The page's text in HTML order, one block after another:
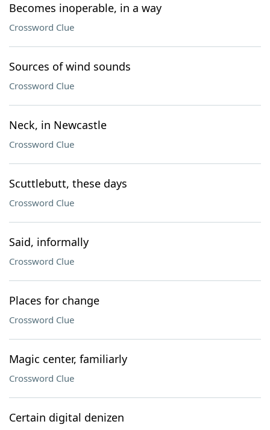
Becomes inoperable, in a way
Crossword Clue
Sources of wind sounds
Crossword Clue
Neck, in Newcastle
Crossword Clue
Scuttlebutt, these days
Crossword Clue
Said, informally
Crossword Clue
Places for change
Crossword Clue
Magic center, familiarly
Crossword Clue
Certain digital denizen